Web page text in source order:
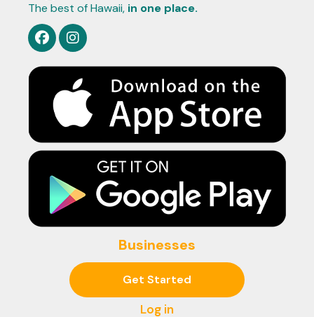
The best of Hawaii, in one place.
Businesses
Get Started
Log in